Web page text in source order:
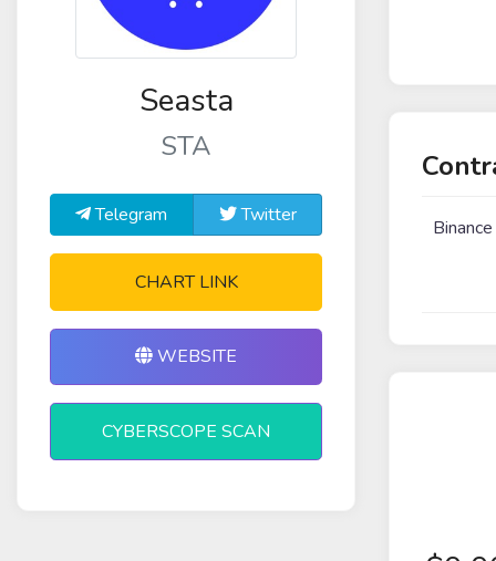
Seasta
STA
Telegram Twitter
CHART LINK
WEBSITE
CYBERSCOPE SCAN